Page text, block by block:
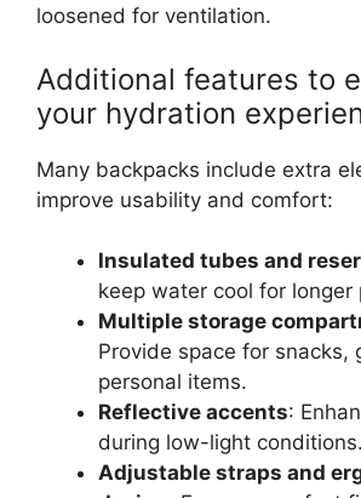
loosened for ventilation.
Additional features to
your hydration
Many backpacks include extra
improve usability and comfort:
Insulated tubes and
keep water cool for longer
Multiple storage
Provide space for snacks,
personal items.
Reflective accents:
during low-light conditions.
Adjustable straps and